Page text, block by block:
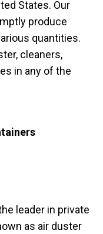
States. Our
produce
quantities.
cleaners,
in any of the
leader in private
as air duster